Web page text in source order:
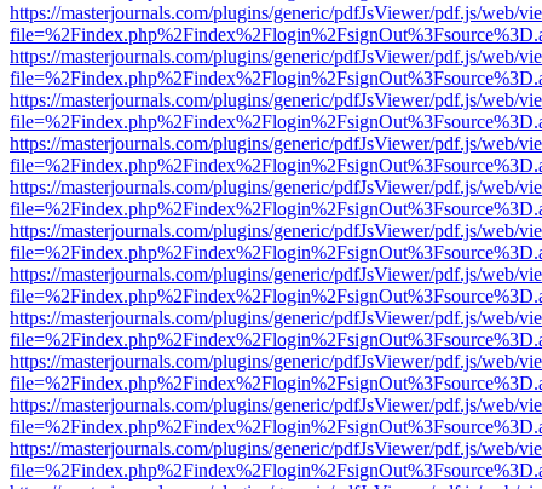
https://masterjournals.com/plugins/generic/pdfJsViewer/pdf.js/web/
https://masterjournals.com/plugins/generic/pdfJsViewer/pdf.js/web/
https://masterjournals.com/plugins/generic/pdfJsViewer/pdf.js/web/
https://masterjournals.com/plugins/generic/pdfJsViewer/pdf.js/web/
https://masterjournals.com/plugins/generic/pdfJsViewer/pdf.js/web/
https://masterjournals.com/plugins/generic/pdfJsViewer/pdf.js/web/
https://masterjournals.com/plugins/generic/pdfJsViewer/pdf.js/web/
https://masterjournals.com/plugins/generic/pdfJsViewer/pdf.js/web/
https://masterjournals.com/plugins/generic/pdfJsViewer/pdf.js/web/
https://masterjournals.com/plugins/generic/pdfJsViewer/pdf.js/web/
https://masterjournals.com/plugins/generic/pdfJsViewer/pdf.js/web/